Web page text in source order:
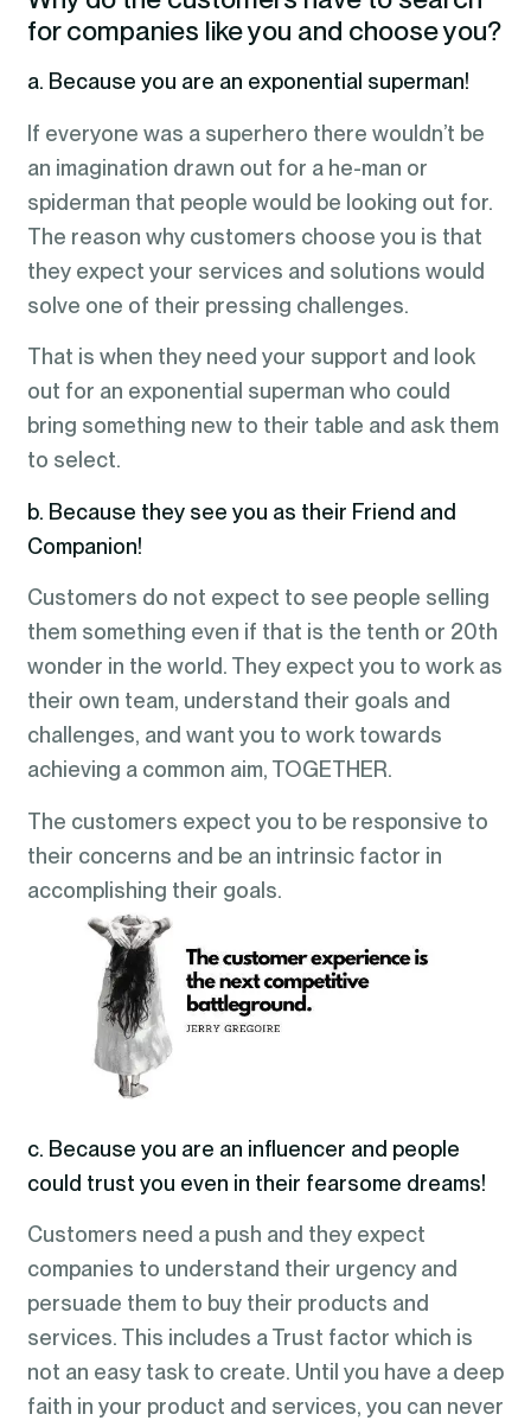
for companies like you and choose you?
a. Because you are an exponential superman!
If everyone was a superhero there wouldn’t be
an imagination drawn out for a he-man or
spiderman that people would be looking out for.
The reason why customers choose you is that
they expect your services and solutions would
solve one of their pressing challenges.
That is when they need your support and look
out for an exponential superman who could
bring something new to their table and ask them
to select.
b. Because they see you as their Friend and
Companion!
Customers do not expect to see people selling
them something even if that is the tenth or 20th
wonder in the world. They expect you to work as
their own team, understand their goals and
challenges, and want you to work towards
achieving a common aim, TOGETHER.
The customers expect you to be responsive to
their concerns and be an intrinsic factor in
accomplishing their goals.
c. Because you are an influencer and people
could trust you even in their fearsome dreams!
Customers need a push and they expect
companies to understand their urgency and
persuade them to buy their products and
services. This includes a Trust factor which is
not an easy task to create. Until you have a deep
faith in your product and services, you can never